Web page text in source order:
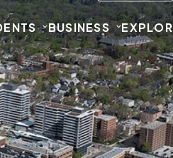
BUSINESS